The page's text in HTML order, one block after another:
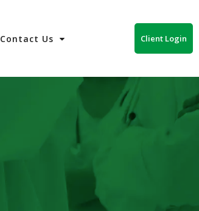
Contact Us Client Login